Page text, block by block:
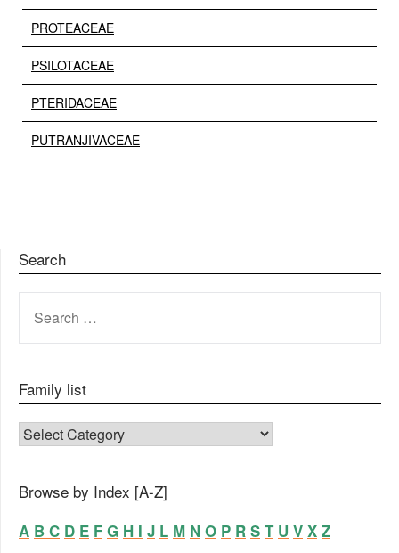
PROTEACEAE
PSILOTACEAE
PTERIDACEAE
PUTRANJIVACEAE
Search
FOR:
Family list
FAMILY LIST
Browse by Index [A-Z]
A B C D E F G H I J L M N O P R S T U V X Z